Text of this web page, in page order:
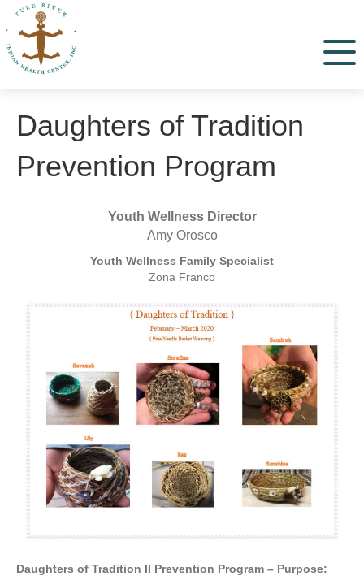
Menu
Daughters of Tradition
Prevention Program
Youth Wellness Director
Amy Orosco
Youth Wellness Family Specialist
Zona Franco
Daughters of Tradition II Prevention Program – Purpose: